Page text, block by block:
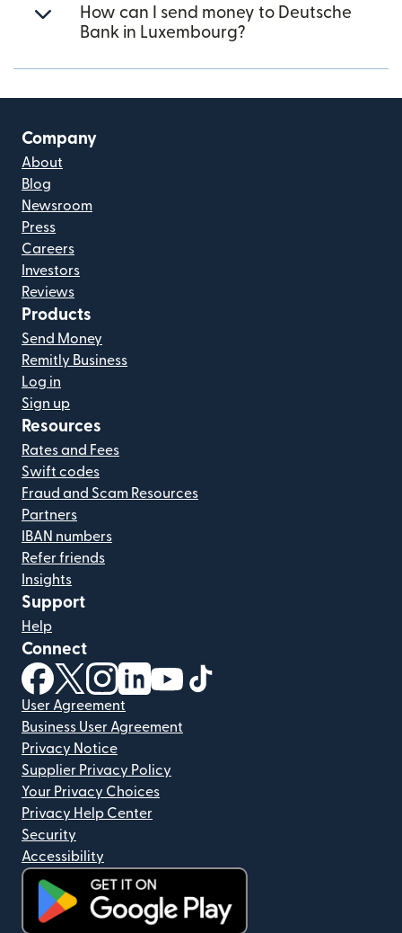
How can I send money to Deutsche
Bank in Luxembourg?
Company
About
Blog
Newsroom
Press
Careers
Investors
Reviews
Products
Send Money
Remitly Business
Log in
Sign up
Resources
Rates and Fees
Swift codes
Fraud and Scam Resources
Partners
IBAN numbers
Refer friends
Insights
Support
Help
Connect
(opens in new window)
(opens in new window)
(opens in new window)
(opens in new window)
(opens in new window)
User Agreement
Business User Agreement
Privacy Notice
Supplier Privacy Policy
Your Privacy Choices
Privacy Help Center
Security
Accessibility